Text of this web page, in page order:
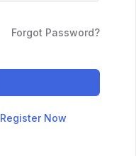
Forgot Password?
Register Now